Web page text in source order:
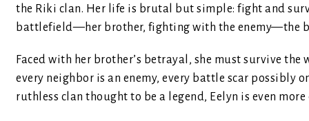
the Riki clan. Her life is brutal but simple: fight and
battlefield—her brother, fighting with the enemy—the
Faced with her brother’s betrayal, she must survive
every neighbor is an enemy, every battle scar possibly
ruthless clan thought to be a legend, Eelyn is even